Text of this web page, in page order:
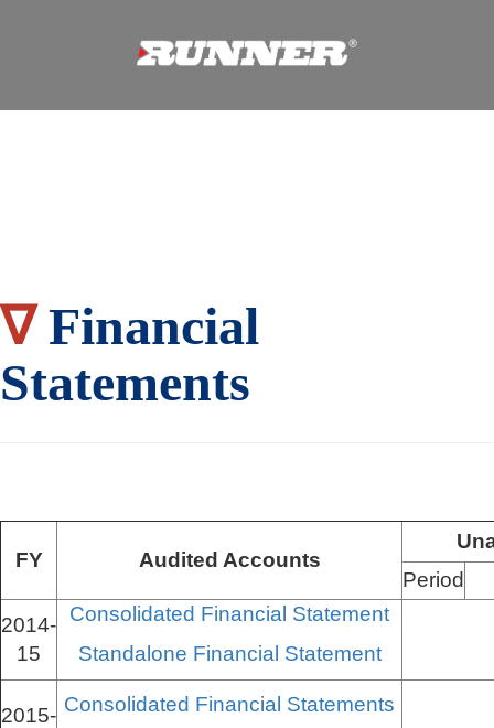
∇Financial
Statements
FY Audited Accounts
Period
2014-
15
Consolidated Financial Statement
Standalone Financial Statement
2015- Consolidated Financial Statements